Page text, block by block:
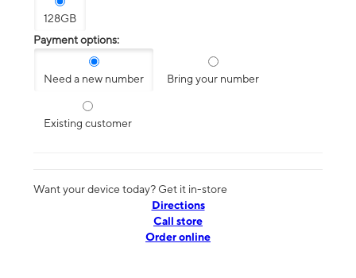
128GB
Payment options:
Need a new number Bring your number
Existing customer
Want your device today? Get it in-store
Directions
Call store
Order online